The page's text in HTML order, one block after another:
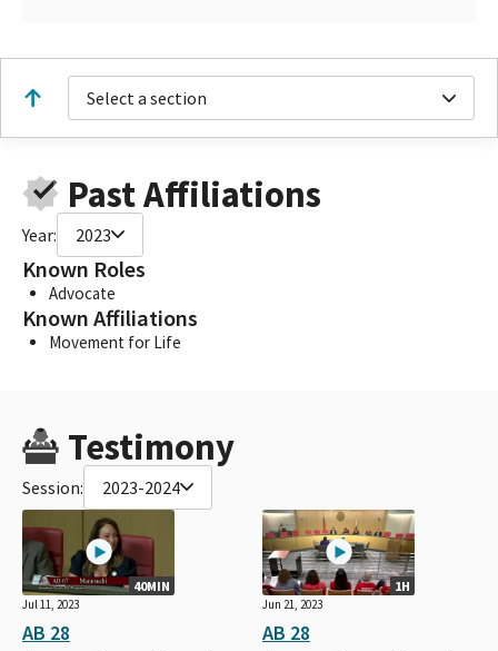
Select a section
Past Affiliations
Year: 2023
Known Roles
Advocate
Known Affiliations
Movement for Life
Testimony
Session: 2023-2024
40MIN
Jul 11, 2023
AB 28
1H
Jun 21, 2023
AB 28